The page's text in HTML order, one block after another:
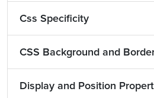
Css Specificity
CSS Background and
Display and Position